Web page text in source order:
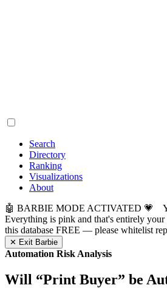
Search
Directory
Ranking
Visualizations
About
🤖 BARBIE MODE ACTIVATED 💗
Everything is pink and that's
this database FREE — please
✕ Exit Barbie
Automation Risk Analysis
Will “Print Buyer” be